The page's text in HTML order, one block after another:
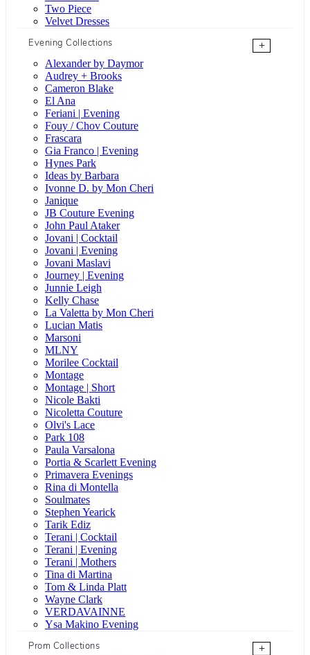
Two Piece
Velvet Dresses
Evening Collections
+
Alexander by Daymor
Audrey + Brooks
Cameron Blake
El Ana
Feriani | Evening
Fouy / Chov Couture
Frascara
Gia Franco | Evening
Hynes Park
Ideas by Barbara
Ivonne D. by Mon Cheri
Janique
JB Couture Evening
John Paul Ataker
Jovani | Cocktail
Jovani | Evening
Jovani Maslavi
Journey | Evening
Junnie Leigh
Kelly Chase
La Valetta by Mon Cheri
Lucian Matis
Marsoni
MLNY
Morilee Cocktail
Montage
Montage | Short
Nicole Bakti
Nicoletta Couture
Olvi's Lace
Park 108
Paula Varsalona
Portia & Scarlett Evening
Primavera Evenings
Rina di Montella
Soulmates
Stephen Yearick
Tarik Ediz
Terani | Cocktail
Terani | Evening
Terani | Mothers
Tina di Martina
Tom & Linda Platt
Wayne Clark
VERDAVAINNE
Ysa Makino Evening
Prom Collections
+